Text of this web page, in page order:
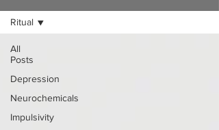
All
Posts
Depression
Neurochemicals
Impulsivity
Ritual